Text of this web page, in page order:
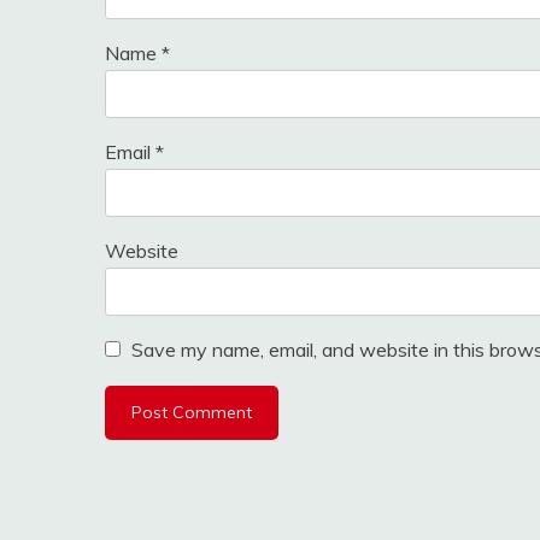
Name *
Email *
Website
Save my name, email, and website in this